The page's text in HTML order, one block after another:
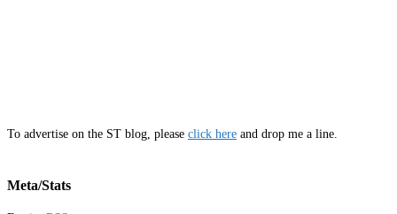
To advertise on the ST blog, please click here and drop me a line.
Meta/Stats